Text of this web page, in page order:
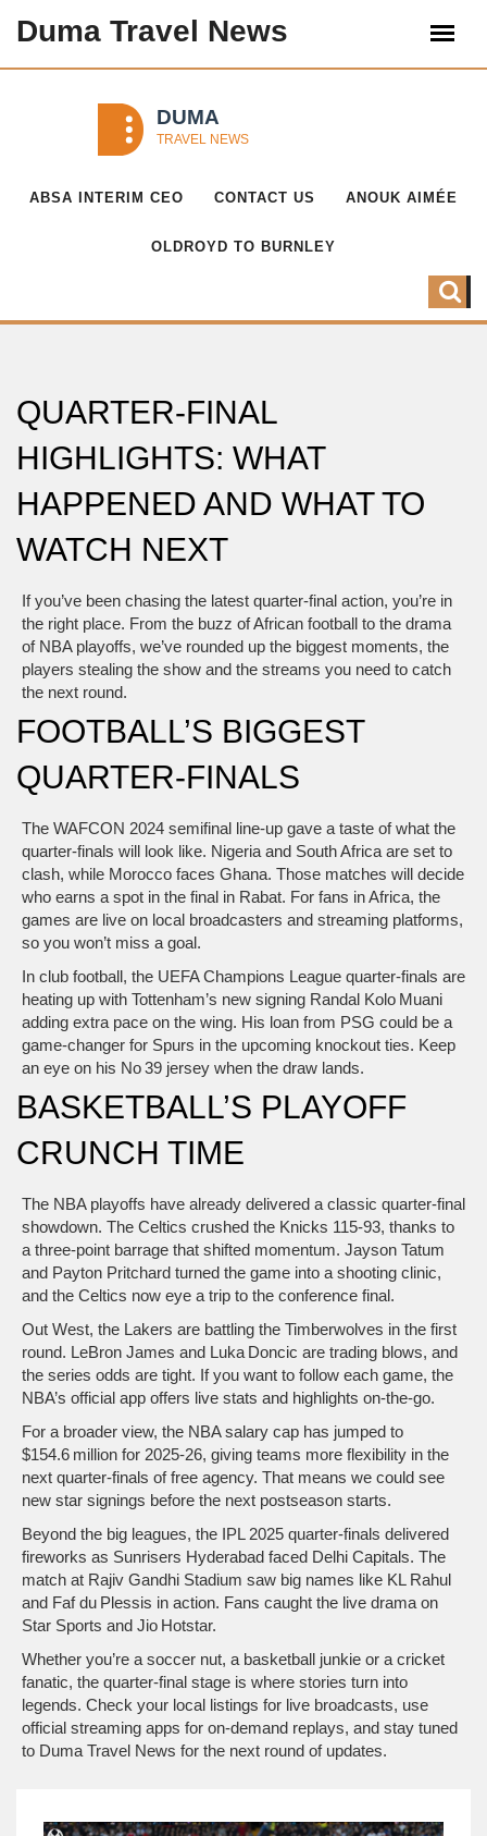
Duma Travel News
ABSA INTERIM CEO CONTACT US ANOUK AIMÉE
OLDROYD TO BURNLEY
QUARTER-FINAL
HIGHLIGHTS: WHAT
HAPPENED AND WHAT TO
WATCH NEXT
If you’ve been chasing the latest quarter-final action, you’re in
the right place. From the buzz of African football to the drama
of NBA playoffs, we’ve rounded up the biggest moments, the
players stealing the show and the streams you need to catch
the next round.
FOOTBALL’S BIGGEST
QUARTER-FINALS
The WAFCON 2024 semifinal line‑up gave a taste of what the
quarter-finals will look like. Nigeria and South Africa are set to
clash, while Morocco faces Ghana. Those matches will decide
who earns a spot in the final in Rabat. For fans in Africa, the
games are live on local broadcasters and streaming platforms,
so you won’t miss a goal.
In club football, the UEFA Champions League quarter-finals are
heating up with Tottenham’s new signing Randal Kolo Muani
adding extra pace on the wing. His loan from PSG could be a
game‑changer for Spurs in the upcoming knockout ties. Keep
an eye on his No 39 jersey when the draw lands.
BASKETBALL’S PLAYOFF
CRUNCH TIME
The NBA playoffs have already delivered a classic quarter‑final
showdown. The Celtics crushed the Knicks 115‑93, thanks to
a three‑point barrage that shifted momentum. Jayson Tatum
and Payton Pritchard turned the game into a shooting clinic,
and the Celtics now eye a trip to the conference final.
Out West, the Lakers are battling the Timberwolves in the first
round. LeBron James and Luka Doncic are trading blows, and
the series odds are tight. If you want to follow each game, the
NBA’s official app offers live stats and highlights on‑the‑go.
For a broader view, the NBA salary cap has jumped to
$154.6 million for 2025‑26, giving teams more flexibility in the
next quarter‑finals of free agency. That means we could see
new star signings before the next postseason starts.
Beyond the big leagues, the IPL 2025 quarter‑finals delivered
fireworks as Sunrisers Hyderabad faced Delhi Capitals. The
match at Rajiv Gandhi Stadium saw big names like KL Rahul
and Faf du Plessis in action. Fans caught the live drama on
Star Sports and Jio Hotstar.
Whether you’re a soccer nut, a basketball junkie or a cricket
fanatic, the quarter‑final stage is where stories turn into
legends. Check your local listings for live broadcasts, use
official streaming apps for on‑demand replays, and stay tuned
to Duma Travel News for the next round of updates.